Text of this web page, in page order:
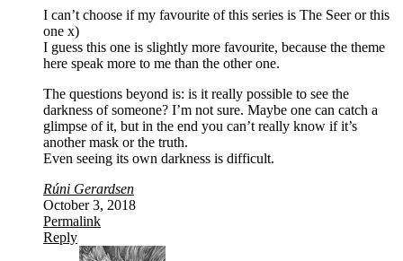
I can’t choose if my favourite of this series is The Seer or this
one x)
I guess this one is slightly more favourite, because the theme
here speak more to me than the other one.
The questions beyond is: is it really possible to see the
darkness of someone? I’m not sure. Maybe one can catch a
glimpse of it, but in the end you can’t really know if it’s
another mask or the truth.
Even seeing its own darkness is difficult.
Rúni Gerardsen
October 3, 2018
Permalink
Reply